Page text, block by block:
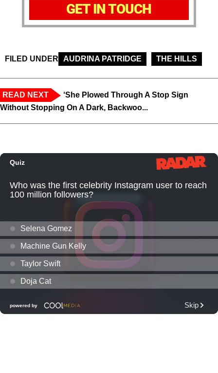
GET IN TOUCH
FILED UNDER AUDRINA PATRIDGE THE HILLS
READ NEXT
‘She Plowed Through A Stop Sign
Without Stopping On A Dark, Backwoo...